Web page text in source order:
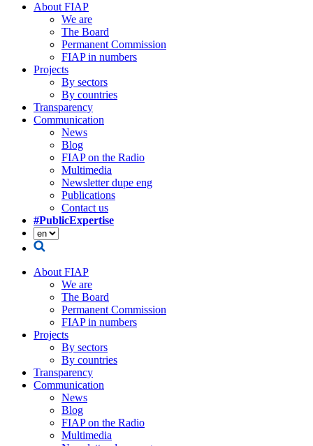
About FIAP
We are
The Board
Permanent Commission
FIAP in numbers
Projects
By sectors
By countries
Transparency
Communication
News
Blog
FIAP on the Radio
Multimedia
Newsletter dupe eng
Publications
Contact us
#PublicExpertise
About FIAP
We are
The Board
Permanent Commission
FIAP in numbers
Projects
By sectors
By countries
Transparency
Communication
News
Blog
FIAP on the Radio
Multimedia